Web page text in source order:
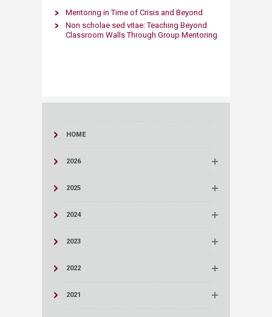
​Mentoring in Ti​me of Crisis and Beyond
​Non scholae sed vitae: Teaching Beyond
Classroom Walls ​Through Group Mentoring​​
HOME
2026
2025
2024
2023
2022
2021